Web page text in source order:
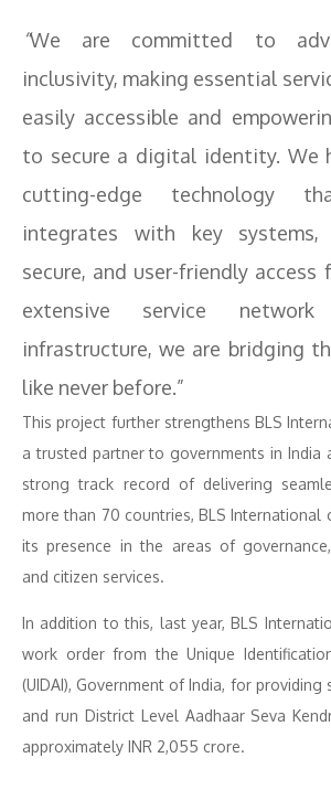
“We are committed to
inclusivity, making essential
easily accessible and
to secure a digital identity. We
cutting-edge technology
integrates with key systems,
secure, and user-friendly
extensive service
infrastructure, we are bridging
like never before.”
This project further strengthens BLS
a trusted partner to governments in India
strong track record of delivering
more than 70 countries, BLS International
its presence in the areas of
and citizen services.
In addition to this, last year, BLS
work order from the Unique
(UIDAI), Government of India, for providing
and run District Level Aadhaar Seva
approximately INR 2,055 crore.